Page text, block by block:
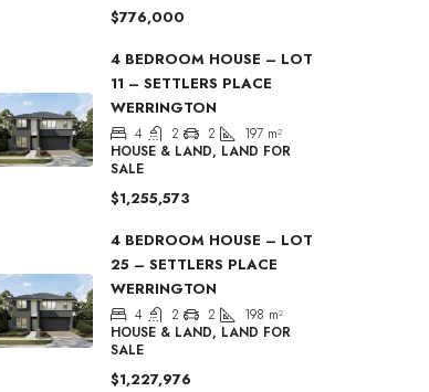
$776,000
4 BEDROOM HOUSE – LOT
11 – SETTLERS PLACE
WERRINGTON
4 2 2 197 m²
HOUSE & LAND, LAND FOR
SALE
$1,255,573
4 BEDROOM HOUSE – LOT
25 – SETTLERS PLACE
WERRINGTON
4 2 2 198 m²
HOUSE & LAND, LAND FOR
SALE
$1,227,976